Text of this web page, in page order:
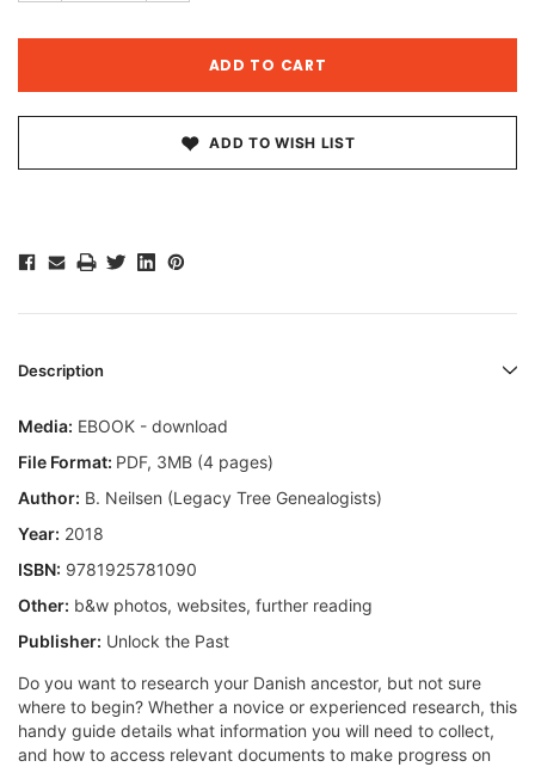
ADD TO WISH LIST
Description
Media: EBOOK - download
File Format: PDF, 3MB (4 pages)
Author: B. Neilsen (Legacy Tree Genealogists)
Year: 2018
ISBN: 9781925781090
Other: b&w photos, websites, further reading
Publisher: Unlock the Past
Do you want to research your Danish ancestor, but not sure
where to begin? Whether a novice or experienced research, this
handy guide details what information you will need to collect,
and how to access relevant documents to make progress on